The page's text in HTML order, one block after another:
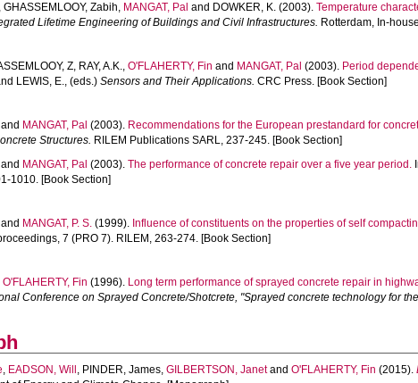
,GHASSEMLOOY, Zabih, MANGAT, Pal and DOWKER, K. (2003).Temperature
Lifetime Engineering of Buildings and Civil Infrastructures. Rotterdam, In-
Z, RAY, A.K.,O'FLAHERTY, Fin and MANGAT, Pal (2003). Period
LEWIS, E., (eds.)Sensors and Their Applications. CRC Press. [Book Section]
and MANGAT, Pal (2003). Recommendations for the European prestandard for
Structures. RILEM Publications SARL, 237-245. [Book Section]
and MANGAT, Pal (2003).The performance of concrete repair over a five year period.
1010. [Book Section]
and MANGAT, P. S. (1999). Influence of constituents on the properties of self
7 (PRO 7). RILEM, 263-274. [Book Section]
O'FLAHERTY, Fin (1996). Long term performance of sprayed concrete repair in
Conference on Sprayed Concrete/Shotcrete, "Sprayed concrete technology for
, EADSON, Will , PINDER, James,GILBERTSON, JanetandO'FLAHERTY, Fin (2015).